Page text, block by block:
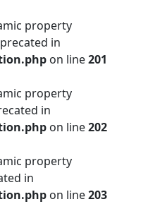
property
in
on line201
property
in
on line202
property
in
on line203